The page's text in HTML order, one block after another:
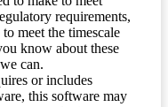
requirements,
meet the timescale
know about these
can.
or includes
this software may